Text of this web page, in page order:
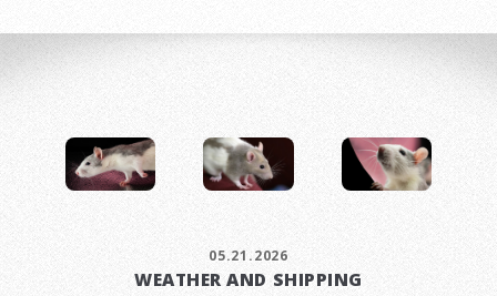
05.21.2026
WEATHER AND SHIPPING